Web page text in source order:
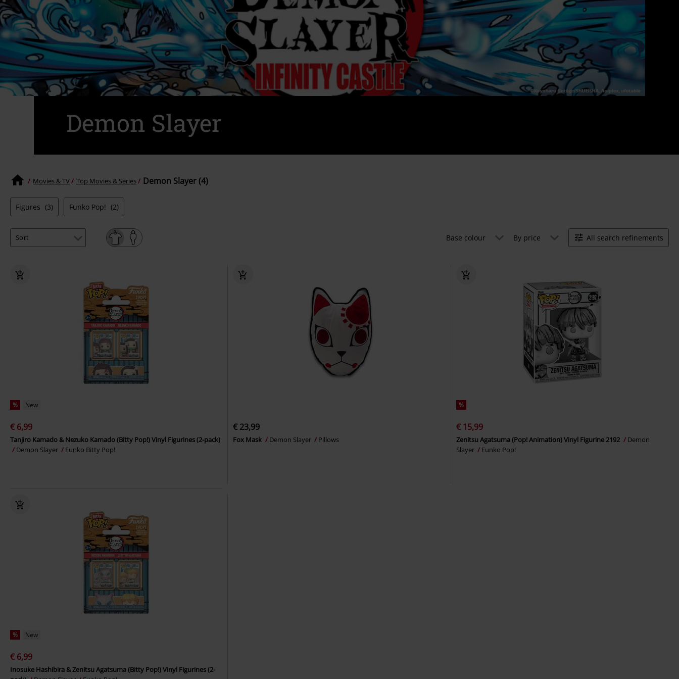
Demon Slayer
Movies & TV Top Movies & Series Demon Slayer (4)
Figures (3) Funko Pop! (2)
Base colour By price All search refinements
% New
€ 6,99
Tanjiro Kamado & Nezuko Kamado (Bitty Pop!) Vinyl Figurines (2-pack)
Demon Slayer
Funko Bitty Pop!
€ 23,99
Fox Mask Demon Slayer Pillows
%
€ 15,99
Zenitsu Agatsuma (Pop! Animation) Vinyl Figurine 2192
Demon
Slayer
Funko Pop!
% New
€ 6,99
Inosuke Hashibira & Zenitsu Agatsuma (Bitty Pop!) Vinyl Figurines (2-